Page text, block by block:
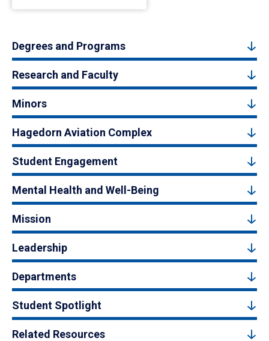
Degrees and Programs
Research and Faculty
Minors
Hagedorn Aviation Complex
Student Engagement
Mental Health and Well-Being
Mission
Leadership
Departments
Student Spotlight
Related Resources